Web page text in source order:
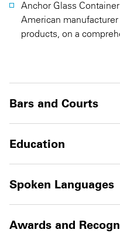
Anchor Glass
American
products, on a
Bars and Courts
Education
Spoken Languages
Awards and